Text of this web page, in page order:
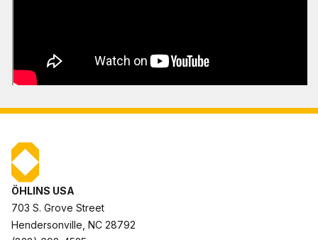
ÖHLINS USA
703 S. Grove Street
Hendersonville, NC 28792